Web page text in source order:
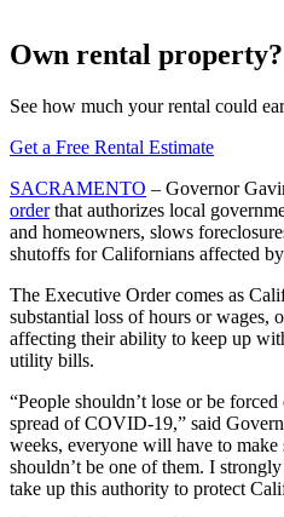
Own rental property?
See how much your rental could
Get a Free Rental Estimate
SACRAMENTO – Governor
orderthat authorizes local
and homeowners, slows
shutoffs for Californians affected
The Executive Order comes as
substantial loss of hours or
affecting their ability to keep up
utility bills.
“People shouldn’t lose or be
spread of COVID-19,” said
weeks, everyone will have to
shouldn’t be one of them. I
take up this authority to protect